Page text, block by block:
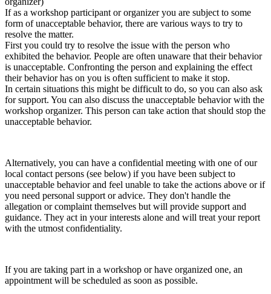
If as a workshop participant or organizer you are subject to some
form of unacceptable behavior, there are various ways to try to
resolve the matter.
First you could try to resolve the issue with the person who
exhibited the behavior. People are often unaware that their behavior
is unacceptable. Confronting the person and explaining the effect
their behavior has on you is often sufficient to make it stop.
In certain situations this might be difficult to do, so you can also ask
for support. You can also discuss the unacceptable behavior with the
workshop organizer. This person can take action that should stop the
unacceptable behavior.
Alternatively, you can have a confidential meeting with one of our
local contact persons (see below) if you have been subject to
unacceptable behavior and feel unable to take the actions above or if
you need personal support or advice. They don't handle the
allegation or complaint themselves but will provide support and
guidance. They act in your interests alone and will treat your report
with the utmost confidentiality.
If you are taking part in a workshop or have organized one, an
appointment will be scheduled as soon as possible.